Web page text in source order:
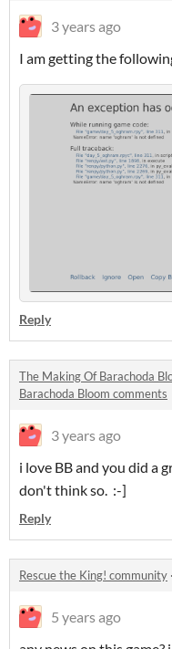
3 years ago
I am getting the
Reply
The Making Of Barachoda
Barachoda Bloom comments
3 years ago
i love BB and you did a
don't think so. :-]
Reply
Rescue the King! community ·
5 years ago